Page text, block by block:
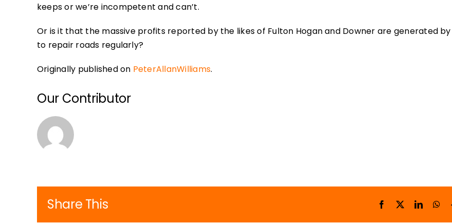
keeps or we’re incompetent and can’t.
Or is it that the massive profits reported by the likes of Fulton Hogan and Downer are generated
to repair roads regularly?
Originally published on PeterAllanWilliams.
Our Contributor
Share This